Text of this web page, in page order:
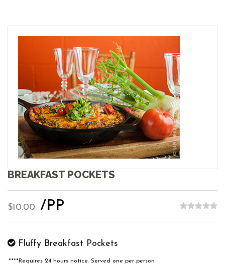
BREAKFAST POCKETS
$10.00 /PP
Fluffy Breakfast Pockets
****Requires 24 hours notice. Served one per person